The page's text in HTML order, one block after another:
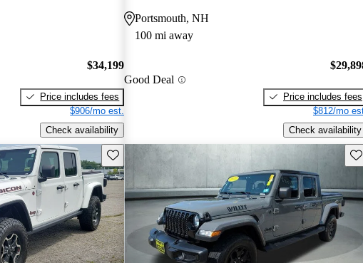
$34,199
Price includes fees
$906/mo est.
Check availability
Portsmouth, NH
100 mi away
Good Deal
Price includes fees
$812/mo
Check availability
Save this listing